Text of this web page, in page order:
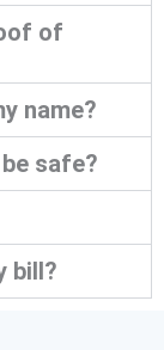
of
name?
safe?
bill?